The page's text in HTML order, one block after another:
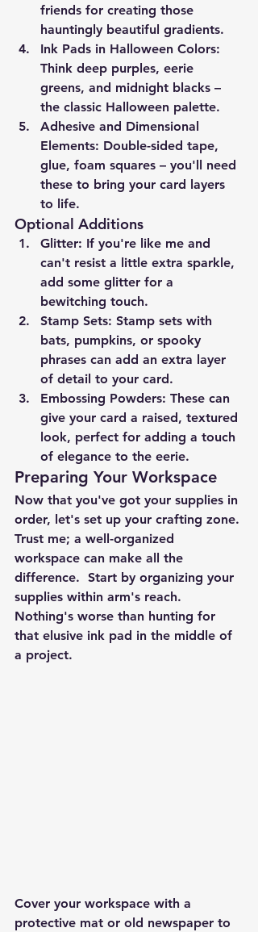
friends for creating those
hauntingly beautiful gradients.
Ink Pads in Halloween Colors:
Think deep purples, eerie
greens, and midnight blacks –
the classic Halloween palette.
Adhesive and Dimensional
Elements: Double-sided tape,
glue, foam squares – you'll need
these to bring your card layers
to life.
Optional Additions
Glitter: If you're like me and
can't resist a little extra sparkle,
add some glitter for a
bewitching touch.
Stamp Sets: Stamp sets with
bats, pumpkins, or spooky
phrases can add an extra layer
of detail to your card.
Embossing Powders: These can
give your card a raised, textured
look, perfect for adding a touch
of elegance to the eerie.
Preparing Your Workspace
Now that you've got your supplies in
order, let's set up your crafting zone.
Trust me; a well-organized
workspace can make all the
difference.  Start by organizing your
supplies within arm's reach.
Nothing's worse than hunting for
that elusive ink pad in the middle of
a project.
Cover your workspace with a
protective mat or old newspaper to